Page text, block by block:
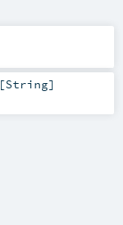
[String]